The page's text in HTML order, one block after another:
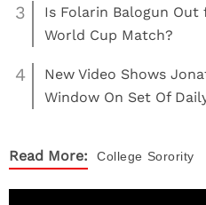
3
Is Folarin Balogun Out
World Cup Match?
4
New Video Shows
Window On Set Of
Read More: College Sorority